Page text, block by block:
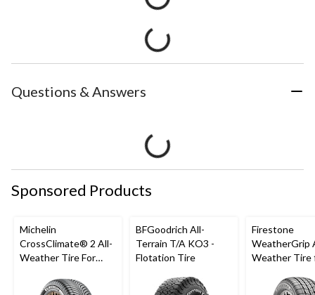
Questions & Answers
Sponsored Products
Michelin
CrossClimate® 2 All-
Weather Tire For
BFGoodrich All-
Terrain T/A KO3 -
Flotation Tire
Firestone
WeatherGrip
Weather Tire